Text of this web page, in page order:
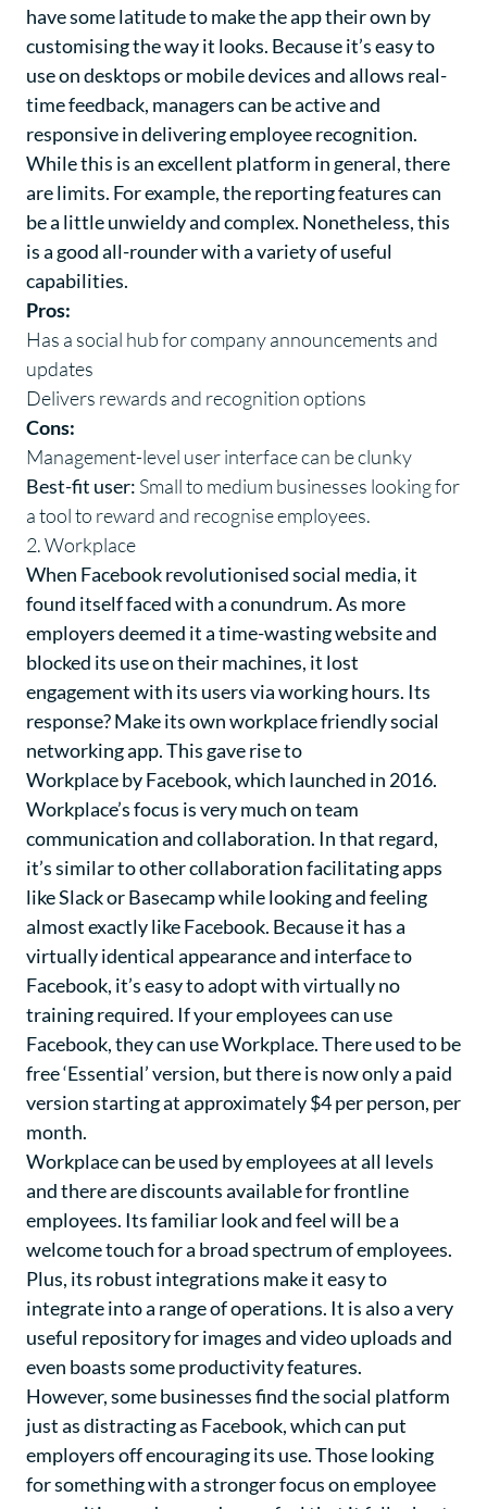
have some latitude to make the app their own by
customising the way it looks. Because it’s easy to
use on desktops or mobile devices and allows real-
time feedback, managers can be active and
responsive in delivering employee recognition.
While this is an excellent platform in general, there
are limits. For example, the reporting features can
be a little unwieldy and complex. Nonetheless, this
is a good all-rounder with a variety of useful
capabilities.
Pros:
Has a social hub for company announcements and
updates
Delivers rewards and recognition options
Cons:
Management-level user interface can be clunky
Best-fit user: Small to medium businesses looking for
a tool to reward and recognise employees.
2. Workplace
When Facebook revolutionised social media, it
found itself faced with a conundrum. As more
employers deemed it a time-wasting website and
blocked its use on their machines, it lost
engagement with its users via working hours. Its
response? Make its own workplace friendly social
networking app. This gave rise to
Workplace by Facebook, which launched in 2016.
Workplace’s focus is very much on team
communication and collaboration. In that regard,
it’s similar to other collaboration facilitating apps
like Slack or Basecamp while looking and feeling
almost exactly like Facebook. Because it has a
virtually identical appearance and interface to
Facebook, it’s easy to adopt with virtually no
training required. If your employees can use
Facebook, they can use Workplace. There used to be
free ‘Essential’ version, but there is now only a paid
version starting at approximately $4 per person, per
month.
Workplace can be used by employees at all levels
and there are discounts available for frontline
employees. Its familiar look and feel will be a
welcome touch for a broad spectrum of employees.
Plus, its robust integrations make it easy to
integrate into a range of operations. It is also a very
useful repository for images and video uploads and
even boasts some productivity features.
However, some businesses find the social platform
just as distracting as Facebook, which can put
employers off encouraging its use. Those looking
for something with a stronger focus on employee